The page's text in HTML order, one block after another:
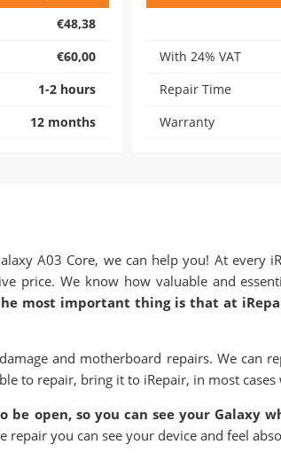
€48,38
€60,00
1-2 hours
12 months
With 24% VAT
Repair Time
Warranty
A03 Core, we can help you! At every
price. We know how valuable and
most important thing is that at
and motherboard repairs. We can
to repair, bring it to iRepair, in most cases
be open, so you can see your
you can see your device and feel